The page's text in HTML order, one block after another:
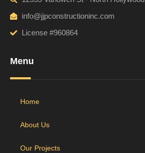
info@jjpconstructioninc.com
License #960864
Menu
Home
About Us
Our Projects